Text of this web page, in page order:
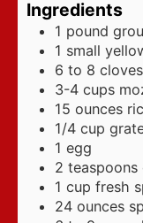
Ingredients
1 pound
1 small
6 to 8 cloves
3-4 cups
15 ounces
1/4 cup
1 egg
2 teaspoons
1 cup fresh
24 ounces